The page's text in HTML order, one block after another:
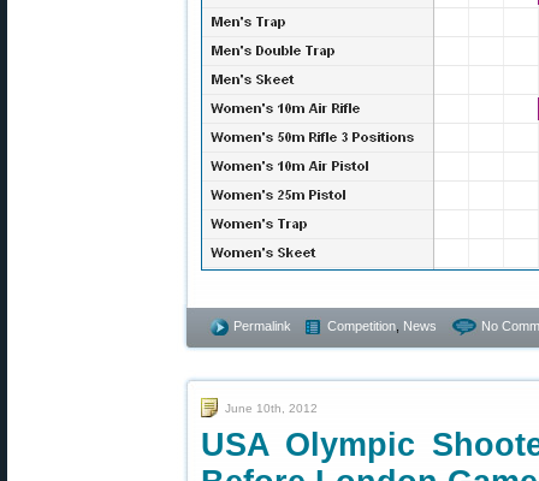
Permalink Competition News No
June 10th, 2012
USA Olympic